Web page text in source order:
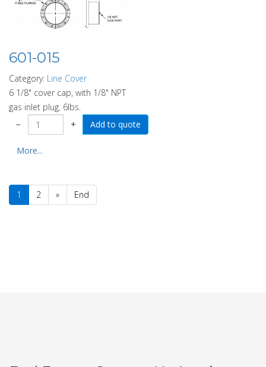
601-015
Category: Line Cover
6 1/8" cover cap, with 1/8" NPT
gas inlet plug. 6lbs.
−
+
More...
1 2 » End